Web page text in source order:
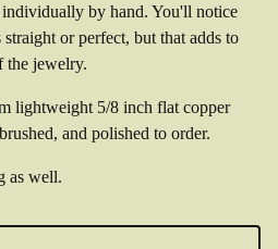
individually by hand. You'll notice
or perfect, but that adds to
the jewelry.
lightweight 5/8 inch flat copper
and polished to order.
as well.